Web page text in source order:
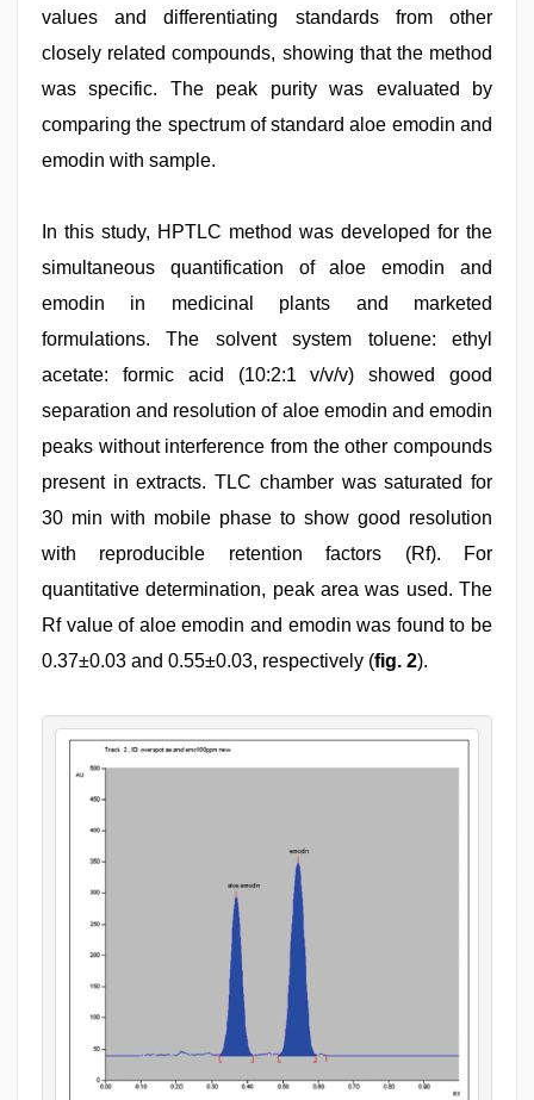
values and differentiating standards from other
closely related compounds, showing that the method
was specific. The peak purity was evaluated by
comparing the spectrum of standard aloe emodin and
emodin with sample.
In this study, HPTLC method was developed for the
simultaneous quantification of aloe emodin and
emodin in medicinal plants and marketed
formulations. The solvent system toluene: ethyl
acetate: formic acid (10:2:1 v/v/v) showed good
separation and resolution of aloe emodin and emodin
peaks without interference from the other compounds
present in extracts. TLC chamber was saturated for
30 min with mobile phase to show good resolution
with reproducible retention factors (Rf). For
quantitative determination, peak area was used. The
Rf value of aloe emodin and emodin was found to be
0.37±0.03 and 0.55±0.03, respectively (fig. 2).